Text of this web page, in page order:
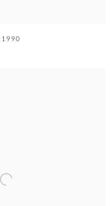
1990